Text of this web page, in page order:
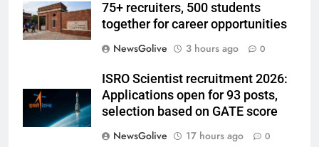
75+ recruiters, 500 students
together for career opportunities
NewsGolive
3 hours ago 0
ISRO Scientist recruitment 2026:
Applications open for 93 posts,
selection based on GATE score
NewsGolive
17 hours ago 0